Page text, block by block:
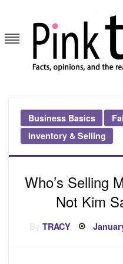
content
Business Basics
Inventory & Selling
Who’s Selling
Not Kim
ByTRACY Posted
on